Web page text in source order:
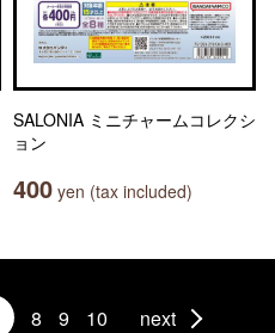
SALONIA ミニチャームコレクシ
ョン
400 yen (tax included)
8 9 10 next